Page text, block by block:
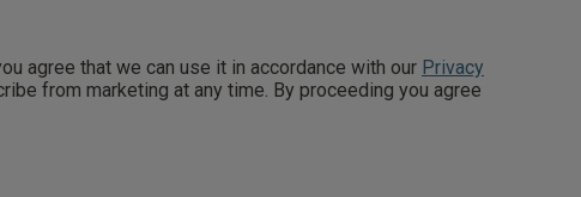
agree that we can use it in accordance with our Privacy
from marketing at any time. By proceeding you agree